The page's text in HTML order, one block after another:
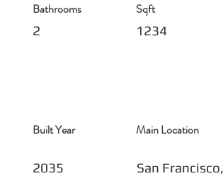
Bathrooms
2
Built Year
2035
Sqft
1234
Main Location
San